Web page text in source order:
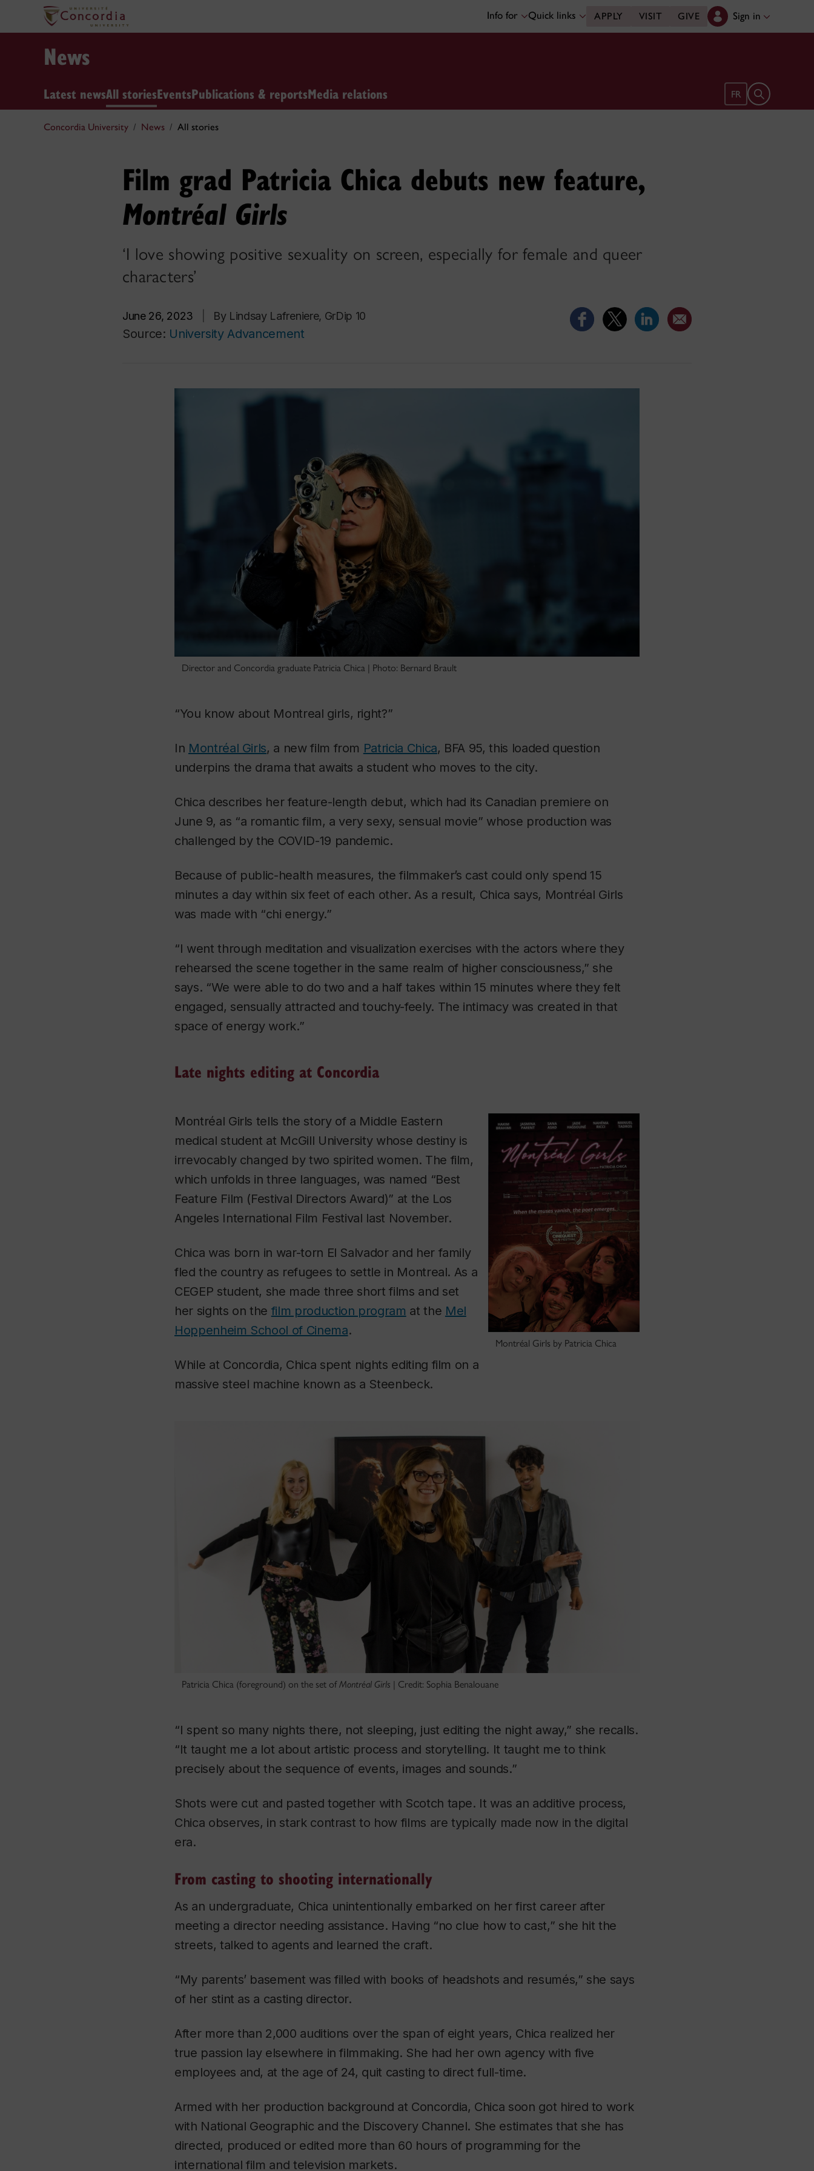
Info for Quick links APPLY VISIT GIVE Sign in
News
Latest newsAll storiesEventsPublications & reportsMedia relations FR Open search
Concordia University News All stories
Film grad Patricia Chica debuts new feature,
Montréal Girls
‘I love showing positive sexuality on screen, especially for female and queer
characters’
June 26, 2023 By Lindsay Lafreniere, GrDip 10
Source: University Advancement
Director and Concordia graduate Patricia Chica | Photo: Bernard Brault
“You knowabout Montreal girls, right?”
In Montréal Girls, a new film from Patricia Chica, BFA 95, this loaded question
underpins the drama that awaits a student who moves to the city.
Chica describes her feature-length debut, which had its Canadian premiere on
June 9, as “a romantic film, a very sexy, sensual movie” whose production was
challenged by the COVID-19 pandemic.
Because of public-health measures, the filmmaker’s cast could only spend 15
minutes a day within six feet of each other. As a result, Chica says, Montréal Girls
was made with “chi energy.”
“I went through meditation and visualization exercises with the actors where they
rehearsed the scene together in the same realm of higher consciousness,” she
says. “We were able to do two and a half takes within 15 minutes where they felt
engaged, sensually attracted and touchy-feely. The intimacy was created in that
space of energy work.”
Late nights editing at Concordia
Montréal Girls by Patricia Chica
Montréal Girls tells the story of a Middle Eastern
medical student at McGill University whose destiny is
irrevocably changed by two spirited women. The film,
which unfolds in three languages, was named “Best
Feature Film (Festival Directors Award)” at the Los
Angeles International Film Festival last November.
Chica was born in war-torn El Salvador and her family
fled the country as refugees to settle in Montreal. As a
CEGEP student, she made three short films and set
her sights on the film production program at the Mel
Hoppenheim School of Cinema.
While at Concordia, Chica spent nights editing film on a
massive steel machine known as a Steenbeck.
Patricia Chica (foreground) on the set ofMontréal Girls | Credit: Sophia Benalouane
“I spent so many nights there, not sleeping, just editing the night away,” she recalls.
“It taught me a lot about artistic process and storytelling. It taught me to think
precisely about the sequence of events, images and sounds.”
Shots were cut and pasted together with Scotch tape. It was an additive process,
Chica observes, in stark contrast to how films are typically made now in the digital
era.
From casting to shooting internationally
As an undergraduate, Chica unintentionally embarked on her first career after
meeting a director needing assistance. Having “no clue how to cast,” she hit the
streets, talked to agents and learned the craft.
“My parents’ basement was filled with books of headshots and resumés,” she says
of her stint as a casting director.
After more than 2,000 auditions over the span of eight years, Chica realized her
true passion lay elsewhere in filmmaking. She had her own agency with five
employees and, at the age of 24, quit casting to direct full-time.
Armed with her production background at Concordia, Chica soon got hired to work
with National Geographic and the Discovery Channel. She estimates that she has
directed, produced or edited more than 60 hours of programming for the
international film and television markets.